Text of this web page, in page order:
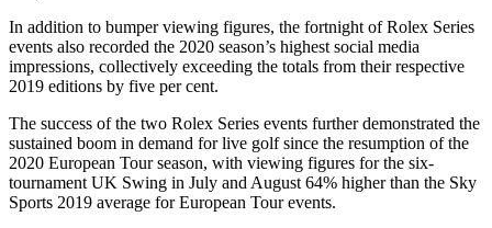
In addition to bumper viewing figures, the fortnight of Rolex Series
events also recorded the 2020 season’s highest social media
impressions, collectively exceeding the totals from their respective
2019 editions by five per cent.
The success of the two Rolex Series events further demonstrated the
sustained boom in demand for live golf since the resumption of the
2020 European Tour season, with viewing figures for the six-
tournament UK Swing in July and August 64% higher than the Sky
Sports 2019 average for European Tour events.